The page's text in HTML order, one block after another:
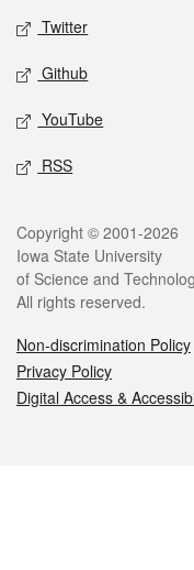
Twitter
Github
YouTube
RSS
Legal
Copyright © 2001-2026
Iowa State University
of Science and
All rights reserved.
Non-discrimination Policy
Privacy Policy
Digital Access &